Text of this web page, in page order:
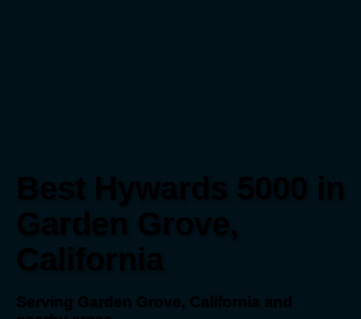
Best Hywards 5000 in
Garden Grove,
California
Serving Garden Grove, California and